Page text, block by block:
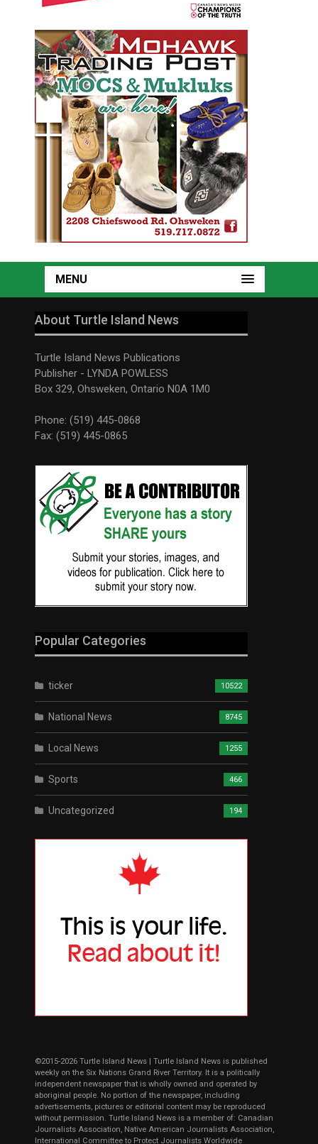
MENU
About Turtle Island News
Turtle Island News Publications
Publisher - LYNDA POWLESS
Box 329, Ohsweken, Ontario N0A 1M0
Phone: (519) 445-0868
Fax: (519) 445-0865
Popular Categories
ticker 10522
National News 8745
Local News 1255
Sports 466
Uncategorized 194
©2015-2026 Turtle Island News | Turtle Island News is published
weekly on the Six Nations Grand River Territory. It is a politically
independent newspaper that is wholly owned and operated by
aboriginal people. No portion of the newspaper, including
advertisements, pictures or editorial content may be reproduced
without permission. Turtle Island News is a member of: Canadian
Journalists Association, Native American Journalists Association,
International Committee to Protect Journalists Worldwide